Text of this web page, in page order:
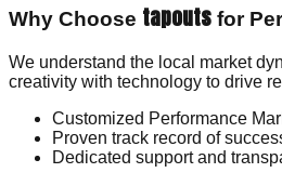
Why Choose tapouts for
We understand the local market
creativity with technology to drive
Customized Performance
Proven track record of
Dedicated support and